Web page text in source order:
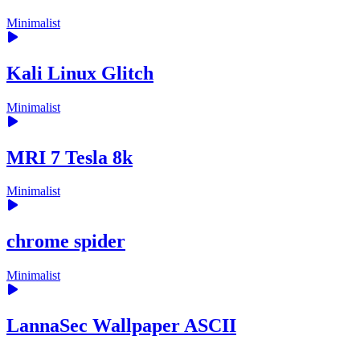
Minimalist
Kali Linux Glitch
Minimalist
MRI 7 Tesla 8k
Minimalist
chrome spider
Minimalist
LannaSec Wallpaper ASCII